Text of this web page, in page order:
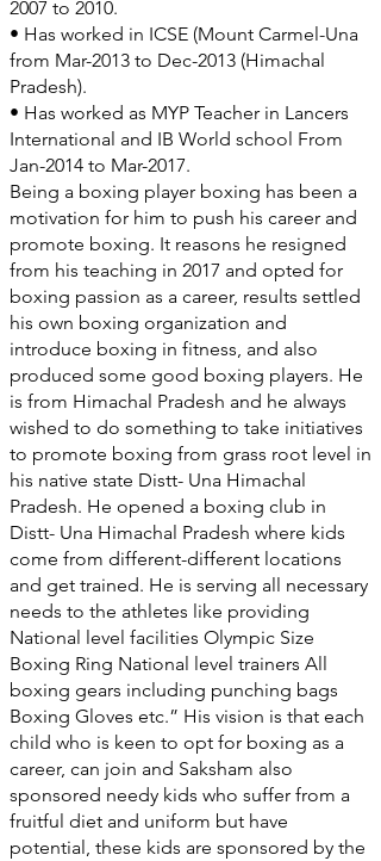
2007 to 2010.
• Has worked in ICSE (Mount Carmel-Una
from Mar-2013 to Dec-2013 (Himachal
Pradesh).
• Has worked as MYP Teacher in Lancers
International and IB World school From
Jan-2014 to Mar-2017.
Being a boxing player boxing has been a
motivation for him to push his career and
promote boxing. It reasons he resigned
from his teaching in 2017 and opted for
boxing passion as a career, results settled
his own boxing organization and
introduce boxing in fitness, and also
produced some good boxing players. He
is from Himachal Pradesh and he always
wished to do something to take initiatives
to promote boxing from grass root level in
his native state Distt- Una Himachal
Pradesh. He opened a boxing club in
Distt- Una Himachal Pradesh where kids
come from different-different locations
and get trained. He is serving all necessary
needs to the athletes like providing
National level facilities Olympic Size
Boxing Ring National level trainers All
boxing gears including punching bags
Boxing Gloves etc.” His vision is that each
child who is keen to opt for boxing as a
career, can join and Saksham also
sponsored needy kids who suffer from a
fruitful diet and uniform but have
potential, these kids are sponsored by the